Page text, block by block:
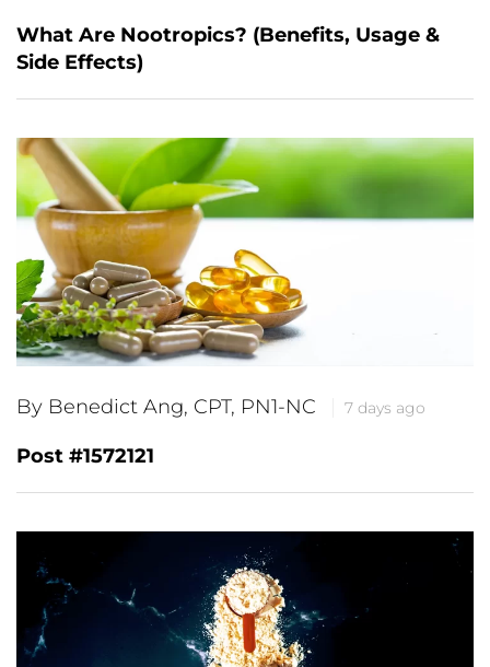
What Are Nootropics? (Benefits, Usage &
Side Effects)
By Benedict Ang, CPT, PN1-NC 7 days ago
Post #1572121